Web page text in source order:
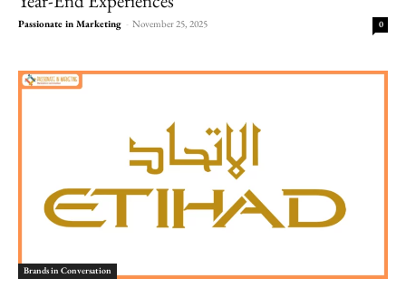
Passionate in Marketing - November 25, 2025 0
Brands in Conversation